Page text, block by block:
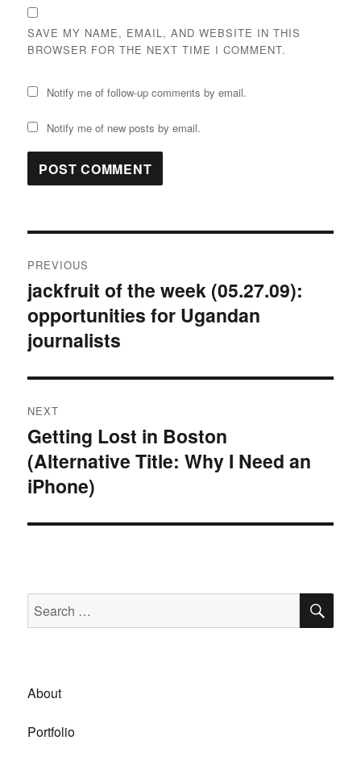
SAVE MY NAME, EMAIL, AND WEBSITE IN THIS
BROWSER FOR THE NEXT TIME I COMMENT.
Notify me of follow-up comments by email.
Notify me of new posts by email.
navigation
PREVIOUS
Previous
post:
jackfruit of the week (05.27.09):
opportunities for Ugandan
journalists
NEXT
Next
post:
Getting Lost in Boston
(Alternative Title: Why I Need an
iPhone)
Search
for:
About
Portfolio